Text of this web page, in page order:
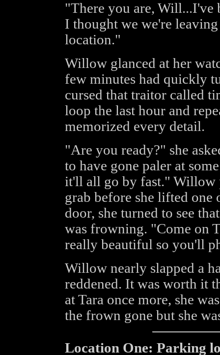
"There you are, Will...I've
I thought we we're
location."
Willow glanced at her
few minutes had quickly
cursed that traitor called
loop the last hour and
memorized every detail.
"Are you ready?" she
to have gone paler at
it'll all go by fast." Willow
grab before she lifted one
door, she turned to see
was frowning. "Come on
really beautiful so you'll
Willow nearly slapped a
reddened. It was worth it
at Tara once more, she
the frown gone but she
Location One: Parking